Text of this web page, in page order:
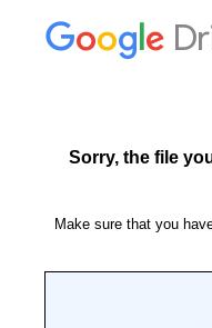
Sorry, the file
Make sure that you